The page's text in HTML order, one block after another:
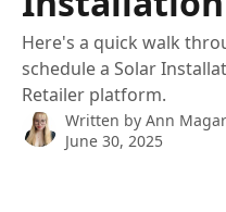
Here's a quick walk
schedule a Solar
Retailer platform.
Written by Ann
June 30, 2025